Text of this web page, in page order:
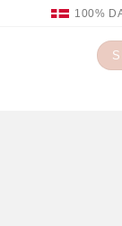
100%